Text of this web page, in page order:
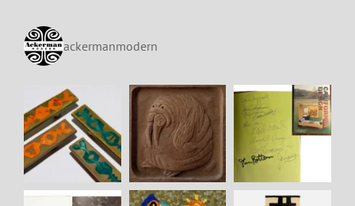
ackermanmodern